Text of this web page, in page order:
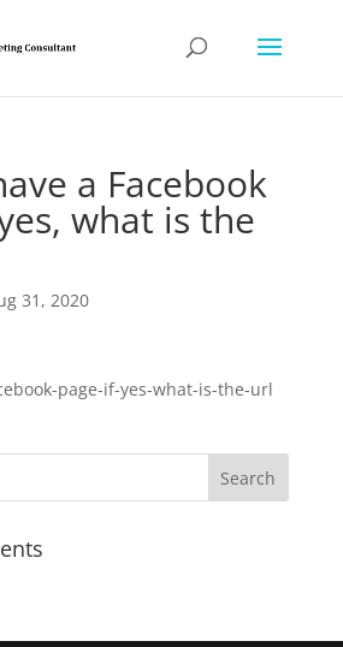
a Facebook
what is the
31, 2020
page-if-yes-what-is-the-url